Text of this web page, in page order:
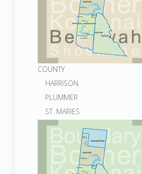
COUNTY
HARRISON
PLUMMER
ST. MARIES